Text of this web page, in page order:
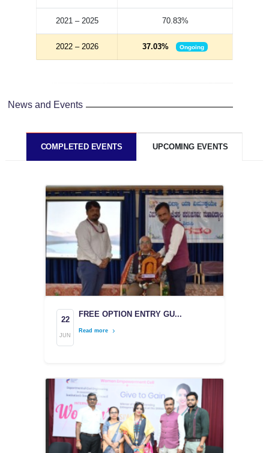
2021 – 2025 70.83%
2022 – 2026 37.03% Ongoing
News and Events
COMPLETED EVENTS UPCOMING EVENTS
22
JUN
FREE OPTION ENTRY GU...
Read more